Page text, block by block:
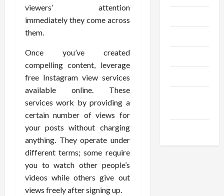
viewers’ attention
immediately they come across
them.
Once you’ve created
compelling content, leverage
free Instagram view services
available online. These
services work by providing a
certain number of views for
your posts without charging
anything. They operate under
different terms; some require
you to watch other people’s
videos while others give out
views freely after signing up.